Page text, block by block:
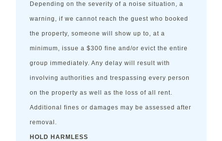
Depending on the severity of a noise situation, a
warning, if we cannot reach the guest who booked
the property, someone will show up to, at a
minimum, issue a $300 fine and/or evict the entire
group immediately. Any delay will result with
involving authorities and trespassing every person
on the property as well as the loss of all rent.
Additional fines or damages may be assessed after
removal.
HOLD HARMLESS